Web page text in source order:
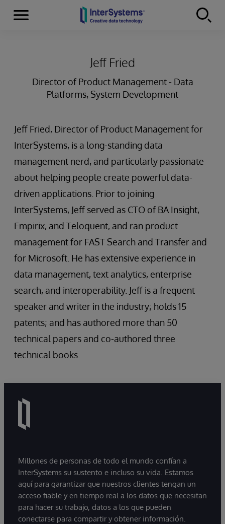
Skip to content
Menu
Jeff Fried
Director of Product Management - Data
Platforms, System Development
Jeff Fried, Director of Product Management for
InterSystems, is a long-standing data
management nerd, and particularly passionate
about helping people create powerful data-
driven applications. Prior to joining
InterSystems, Jeff served as CTO of BA Insight,
Empirix, and Teloquent, and ran product
management for FAST Search and Transfer and
for Microsoft. He has extensive experience in
data management, text analytics, enterprise
search, and interoperability. Jeff is a frequent
speaker and writer in the industry; holds 15
patents; and has authored more than 50
technical papers and co-authored three
technical books.
Millones de personas de todo el mundo confían a
InterSystems su sustento e incluso su vida. Estamos
aquí para garantizar que nuestros clientes tengan un
acceso fiable y en tiempo real a los datos que necesitan
para hacer su trabajo, datos a los que pueden
conectarse para compartir y obtener información.